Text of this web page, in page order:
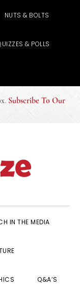
NUTS & BOLTS
& POLLS
. Subscribe To Our
IN THE MEDIA
Q&A’S